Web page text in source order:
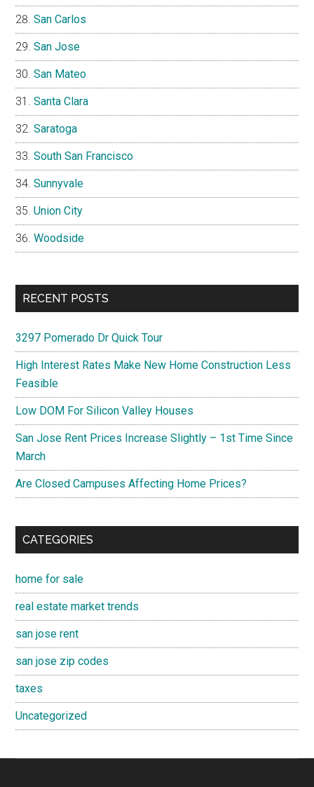
San Carlos
San Jose
San Mateo
Santa Clara
Saratoga
South San Francisco
Sunnyvale
Union City
Woodside
RECENT POSTS
3297 Pomerado Dr Quick Tour
High Interest Rates Make New Home Construction Less
Feasible
Low DOM For Silicon Valley Houses
San Jose Rent Prices Increase Slightly – 1st Time Since
March
Are Closed Campuses Affecting Home Prices?
CATEGORIES
home for sale
real estate market trends
san jose rent
san jose zip codes
taxes
Uncategorized